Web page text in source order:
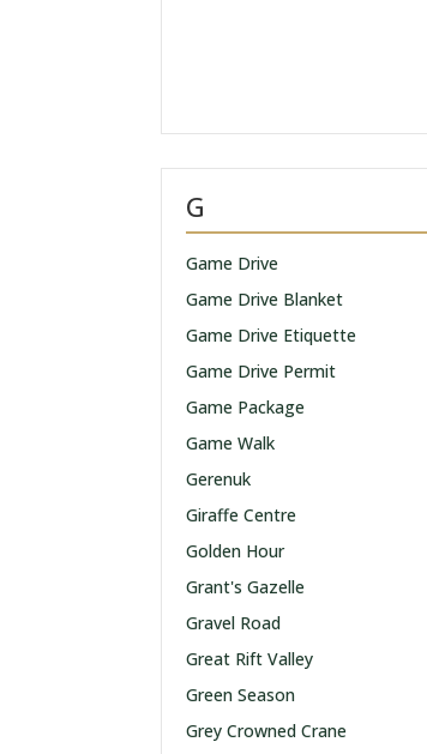
G
Game Drive
Game Drive Blanket
Game Drive Etiquette
Game Drive Permit
Game Package
Game Walk
Gerenuk
Giraffe Centre
Golden Hour
Grant's Gazelle
Gravel Road
Great Rift Valley
Green Season
Grey Crowned Crane